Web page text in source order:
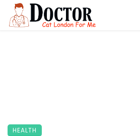
HEALTH